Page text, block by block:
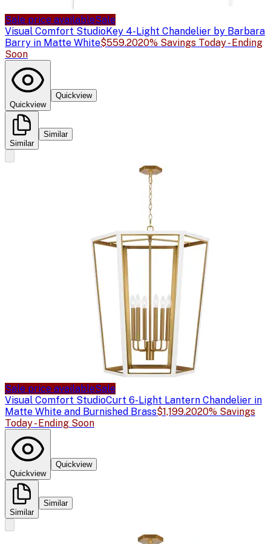
Sale price availableSale
Visual Comfort StudioKey 4-Light Chandelier by Barbara
Barry in Matte White$559.2020% Savings Today - Ending
Soon
Quickview
Quickview
Similar
Similar
Sale price availableSale
Visual Comfort StudioCurt 6-Light Lantern Chandelier in
Matte White and Burnished Brass$1,199.2020% Savings
Today - Ending Soon
Quickview
Quickview
Similar
Similar